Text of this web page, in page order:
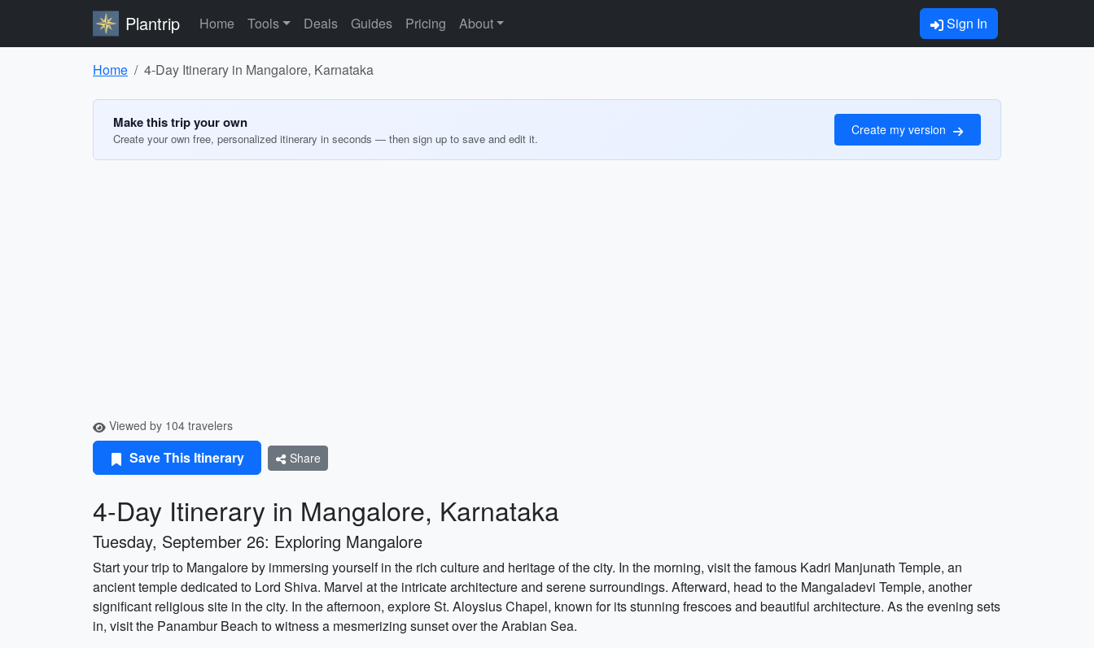
Plantrip Home Tools Deals Guides Pricing About Sign In
Home 4-Day Itinerary in Mangalore, Karnataka
Make this trip your own
Create your own free, personalized itinerary in seconds — then sign up to save and edit it.
Create my version
Viewed by 104 travelers
Save This Itinerary Share
4-Day Itinerary in Mangalore, Karnataka
Tuesday, September 26: Exploring Mangalore
Start your trip to Mangalore by immersing yourself in the rich culture and heritage of the city. In the morning, visit the famous Kadri Manjunath Temple, an
ancient temple dedicated to Lord Shiva. Marvel at the intricate architecture and serene surroundings. Afterward, head to the Mangaladevi Temple, another
significant religious site in the city. In the afternoon, explore St. Aloysius Chapel, known for its stunning frescoes and beautiful architecture. As the evening sets
in, visit the Panambur Beach to witness a mesmerizing sunset over the Arabian Sea.